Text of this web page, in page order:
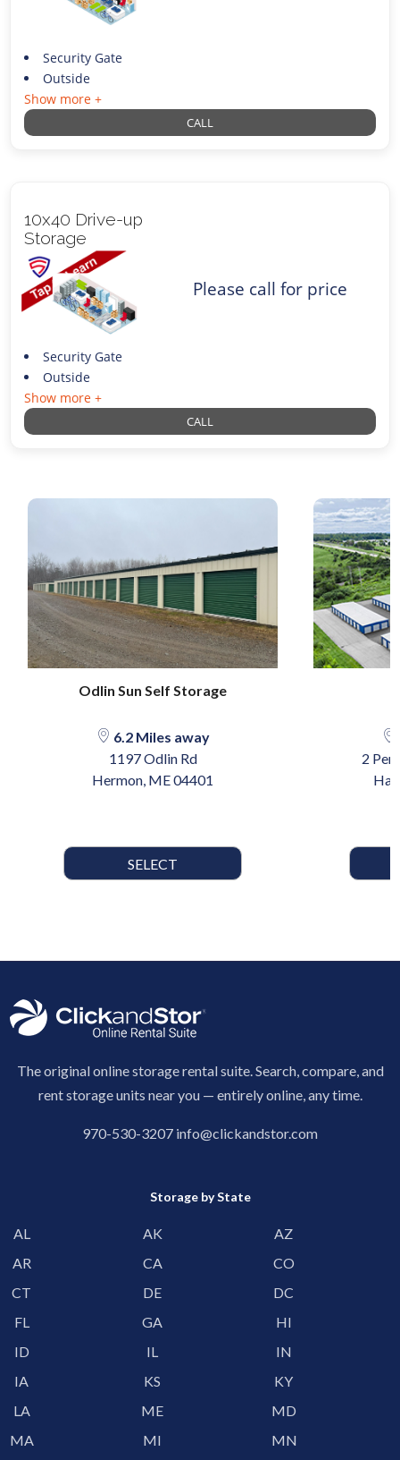
Security Gate
Outside
Show more +
CALL
10x40 Drive-up
Storage
Please call for price
Security Gate
Outside
Show more +
CALL
Odlin Sun Self Storage
6.2 Miles away
1197 Odlin Rd
Hermon, ME 04401
SELECT
2
The original online storage rental suite. Search, compare, and
rent storage units near you — entirely online, any time.
970-530-3207 info@clickandstor.com
Storage by State
AL AK
AZ
AR
CA
CO
CT
DE
DC
FL
GA
HI
ID
IL
IN
IA
KS
KY
LA
ME
MD
MA
MI
MN